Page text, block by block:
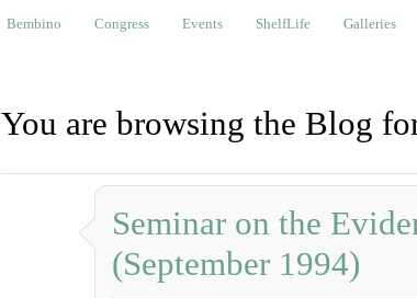
Bembino Congress Events ShelfLife Galleries
You are browsing the Blog
Seminar on the
(September 1994)